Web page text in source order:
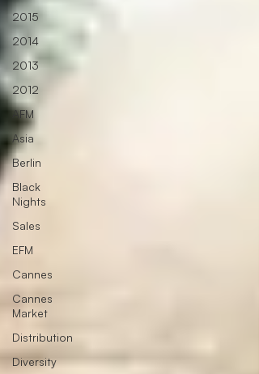
2015
2014
2013
2012
AFM
Asia
Berlin
Black
Nights
Sales
EFM
Cannes
Cannes
Market
Distribution
Diversity